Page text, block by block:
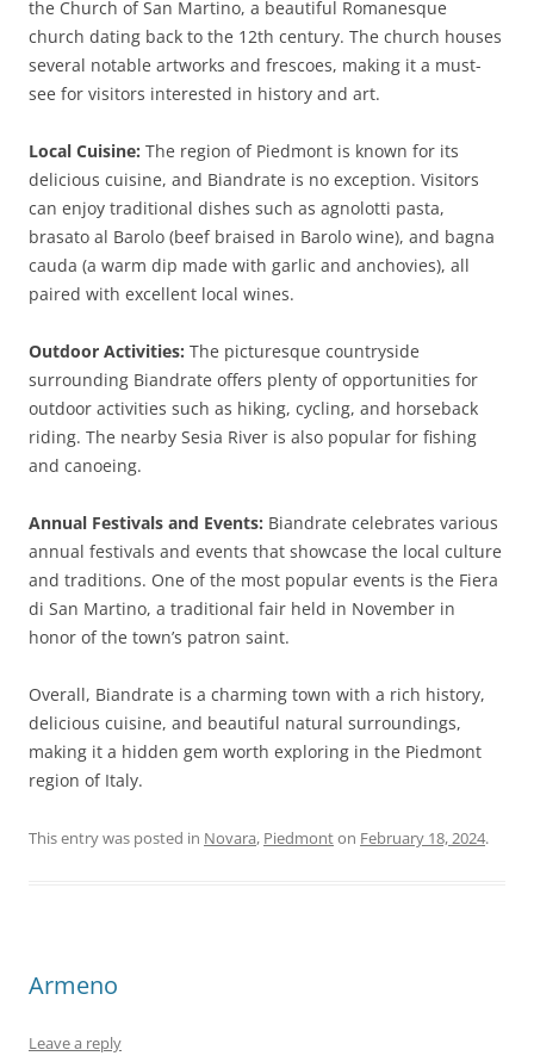
the Church of San Martino, a beautiful Romanesque
church dating back to the 12th century. The church houses
several notable artworks and frescoes, making it a must-
see for visitors interested in history and art.
Local Cuisine: The region of Piedmont is known for its
delicious cuisine, and Biandrate is no exception. Visitors
can enjoy traditional dishes such as agnolotti pasta,
brasato al Barolo (beef braised in Barolo wine), and bagna
cauda (a warm dip made with garlic and anchovies), all
paired with excellent local wines.
Outdoor Activities: The picturesque countryside
surrounding Biandrate offers plenty of opportunities for
outdoor activities such as hiking, cycling, and horseback
riding. The nearby Sesia River is also popular for fishing
and canoeing.
Annual Festivals and Events: Biandrate celebrates various
annual festivals and events that showcase the local culture
and traditions. One of the most popular events is the Fiera
di San Martino, a traditional fair held in November in
honor of the town’s patron saint.
Overall, Biandrate is a charming town with a rich history,
delicious cuisine, and beautiful natural surroundings,
making it a hidden gem worth exploring in the Piedmont
region of Italy.
This entry was posted in Novara, Piedmonton February 18, 2024.
Armeno
Leave a reply